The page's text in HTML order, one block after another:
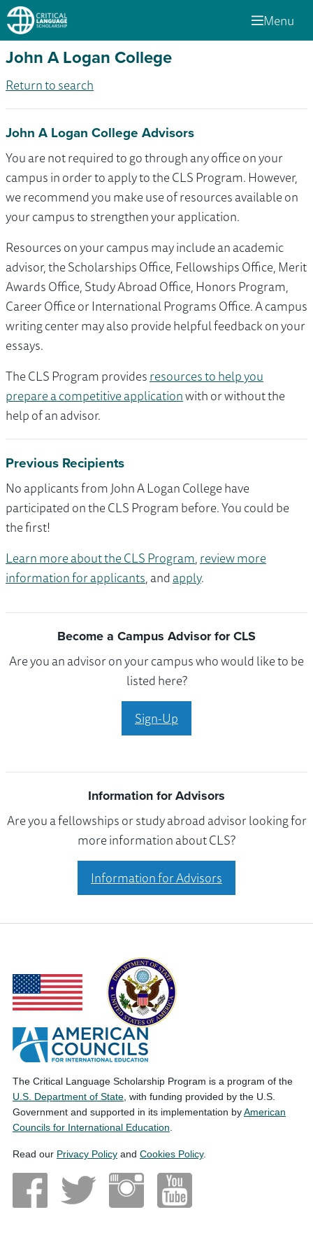
Menu
John A Logan College
Return to search
John A Logan College Advisors
You are not required to go through any office on your
campus in order to apply to the CLS Program. However,
we recommend you make use of resources available on
your campus to strengthen your application.
Resources on your campus may include an academic
advisor, the Scholarships Office, Fellowships Office, Merit
Awards Office, Study Abroad Office, Honors Program,
Career Office or International Programs Office. A campus
writing center may also provide helpful feedback on your
essays.
The CLS Program providesresources to help you
prepare a competitive applicationwith or without the
help of an advisor.
Previous Recipients
No applicants from John A Logan College have
participated on the CLS Program before. You could be
the first!
Learn more about the CLS Program,review more
information for applicants, andapply.
Become a Campus Advisor for CLS
Are you an advisor on your campus who would like to be
listed here?
Sign-Up
Information for Advisors
Are you a fellowships or study abroad advisor looking for
more information about CLS?
Information for Advisors
The Critical Language Scholarship Program is a program of the
U.S. Department of State , with funding provided by the U.S.
Government and supported in its implementation byAmerican
Councils for International Education
Read our Privacy Policy and Cookies Policy.